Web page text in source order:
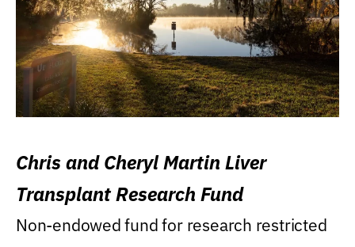
Chris and Cheryl Martin Liver
Transplant Research Fund
Non-endowed fund for research restricted